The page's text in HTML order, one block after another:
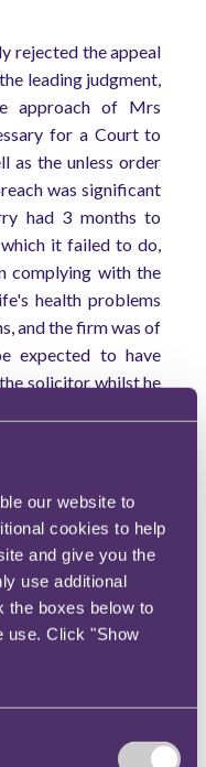
our website to
cookies to help
and give you the
use additional
the boxes below to
use. Click "Show
rejected the appeal
leading judgment,
approach of Mrs
for a Court to
as the unless order
was significant
had 3 months to
it failed to do,
complying with the
health problems
and the firm was of
expected to have
solicitor whilst he
reason for the
been saved if the
had been issued
or immediately
checklist. It was
that further delay
reminder to all
that has crept in